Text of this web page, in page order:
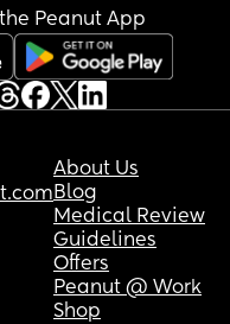
Peanut App
About Us
Blog
Medical Review
Guidelines
Offers
Peanut @ Work
Shop